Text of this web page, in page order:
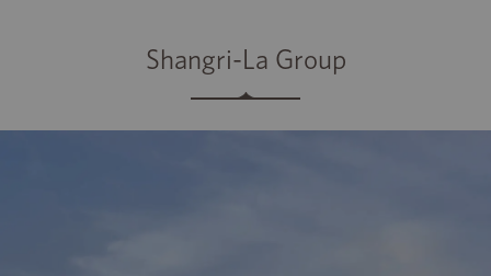
Shangri-La Group